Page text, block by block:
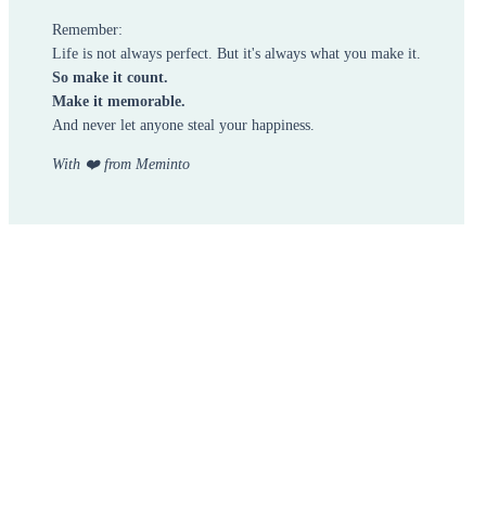
Remember:
Life is not always perfect. But it's always what you make it.
So make it count.
Make it memorable.
And never let anyone steal your happiness.
With ❤️ from Meminto